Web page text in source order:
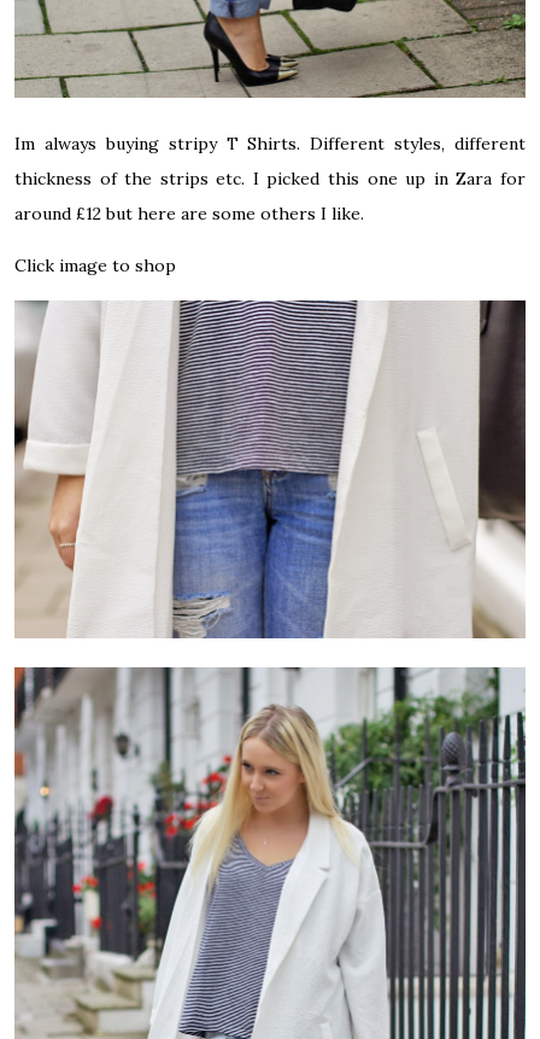
Im always buying stripy T Shirts. Different styles, different
thickness of the strips etc. I picked this one up in Zara for
around £12 but here are some others I like.
Click image to shop